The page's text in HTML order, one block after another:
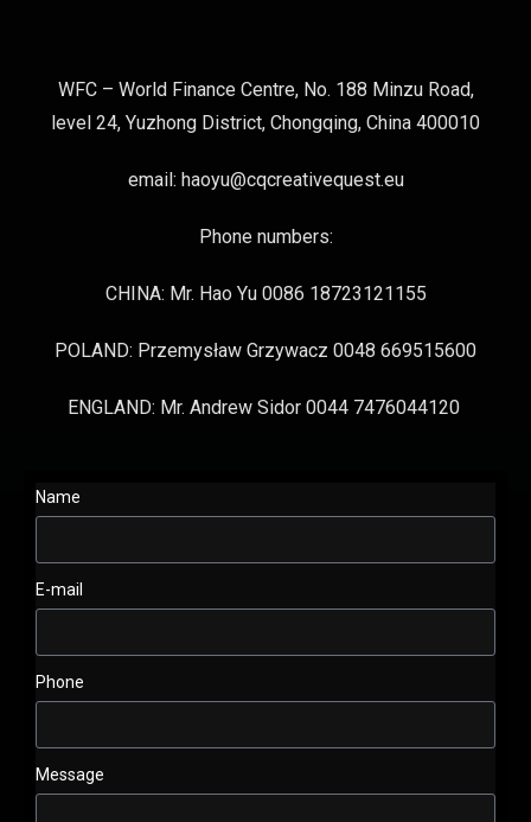
WFC – World Finance Centre, No. 188 Minzu Road,
level 24, Yuzhong District, Chongqing, China 400010
email: haoyu@cqcreativequest.eu
Phone numbers:
CHINA: Mr. Hao Yu 0086 18723121155
POLAND: Przemysław Grzywacz 0048 669515600
ENGLAND: Mr. Andrew Sidor 0044 7476044120
Name
E-mail
Phone
Message